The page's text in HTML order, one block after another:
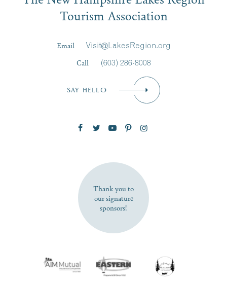
SUBSCRIBE NOW
Tourism Association
Email
Visit@LakesRegion.org
Call
(603) 286-8008
SAY HELLO
Thank you to
our signature
sponsors!